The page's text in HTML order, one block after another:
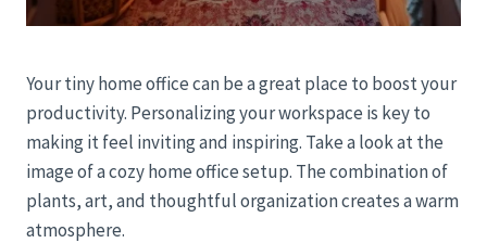
Your tiny home office can be a great place to boost your
productivity. Personalizing your workspace is key to
making it feel inviting and inspiring. Take a look at the
image of a cozy home office setup. The combination of
plants, art, and thoughtful organization creates a warm
atmosphere.